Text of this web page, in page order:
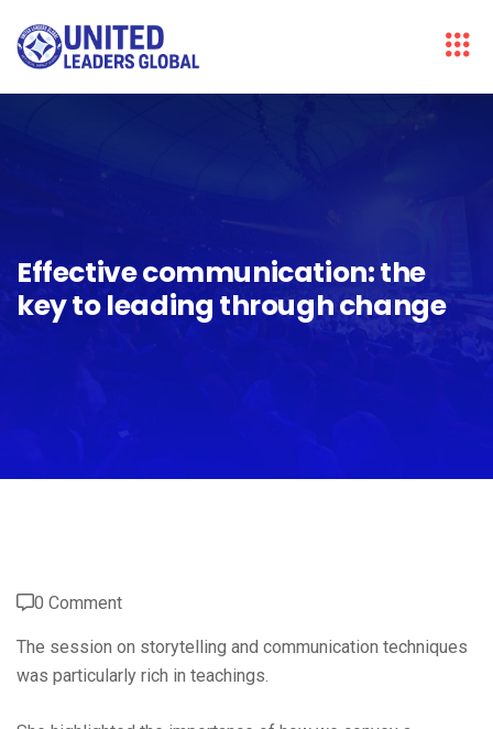
Effective communication: the
key to leading through change
0 Comment
The session on storytelling and communication techniques
was particularly rich in teachings.